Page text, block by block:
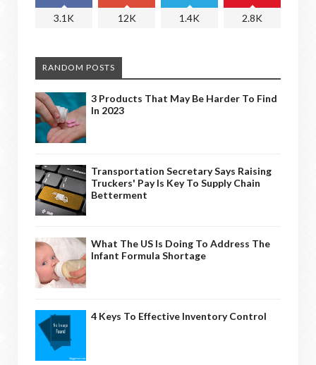
3.1K 12K 1.4K 2.8K
RANDOM POSTS
3 Products That May Be Harder To Find
In 2023
Transportation Secretary Says Raising
Truckers' Pay Is Key To Supply Chain
Betterment
What The US Is Doing To Address The
Infant Formula Shortage
4 Keys To Effective Inventory Control